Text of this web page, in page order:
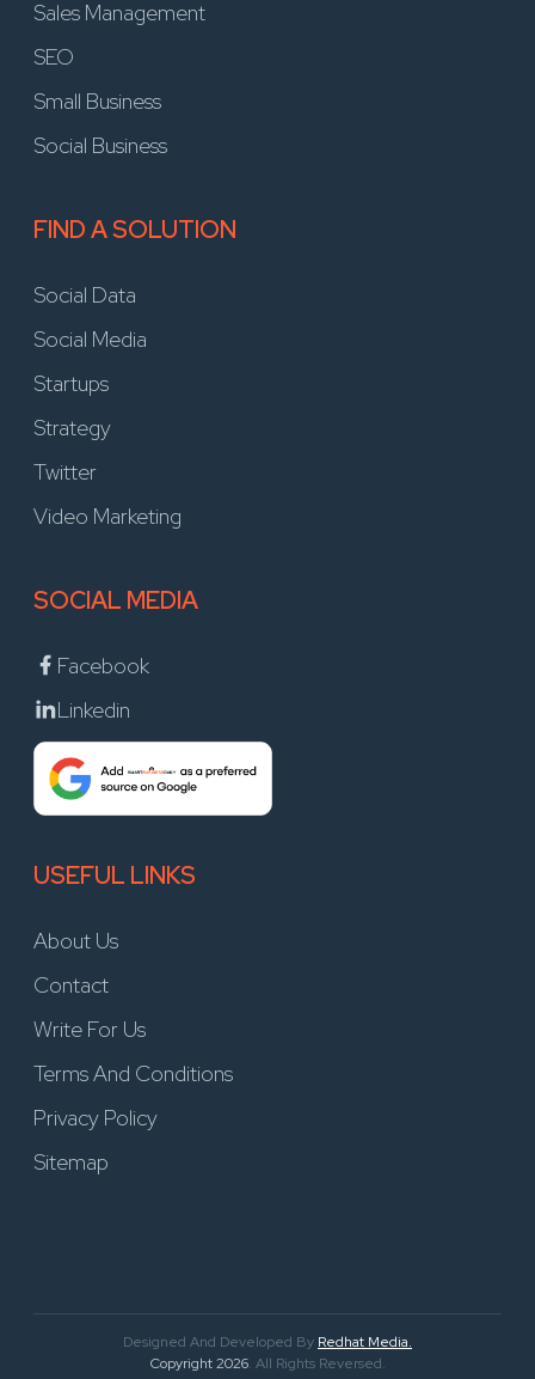
Sales Management
SEO
Small Business
Social Business
FIND A SOLUTION
Social Data
Social Media
Startups
Strategy
Twitter
Video Marketing
SOCIAL MEDIA
Facebook
Linkedin
USEFUL LINKS
About Us
Contact
Write For Us
Terms And Conditions
Privacy Policy
Sitemap
Designed And Developed By Redhat Media.
Copyright 2026. All Rights Reversed.